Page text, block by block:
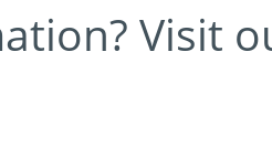
Visit